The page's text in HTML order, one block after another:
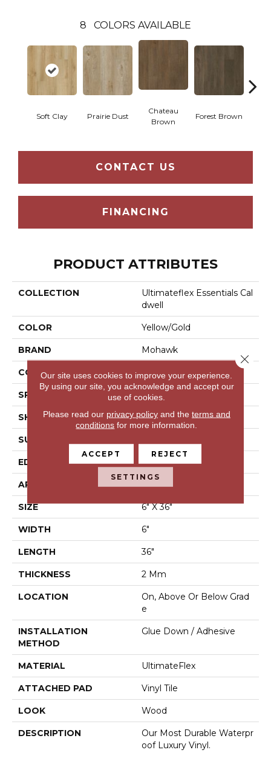
8 COLORS AVAILABLE
Soft Clay Prairie Dust
Chateau
Brown
Forest Brown
CONTACT US
FINANCING
PRODUCT ATTRIBUTES
COLLECTION
Ultimateflex Essentials Cal
Dwell
COLOR Yellow/Gold
BRAND Mohawk
CONSTRUCTION Flex LVT
SPECIES Oak
SHAPE Plank
SURFACE TYPE
EDGE None
APPLICATION Residential
SIZE 6" X 36"
WIDTH 6"
LENGTH 36"
THICKNESS 2 Mm
LOCATION
On, Above Or Below Grad
E
INSTALLATION
METHOD
Glue Down / Adhesive
MATERIAL UltimateFlex
ATTACHED PAD Vinyl Tile
LOOK Wood
DESCRIPTION
Our Most Durable Waterpr
Oof Luxury Vinyl.
Our site uses cookies to improve your experience.
By using our site, you acknowledge and accept our
use of cookies.
Please read our privacy policyand the terms and
conditions for more information.
ACCEPT REJECT
SETTINGS
Close